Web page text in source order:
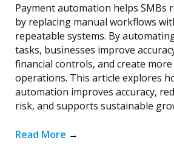
Payment automation helps SMBs
by replacing manual workflows
repeatable systems. By
tasks, businesses improve
financial controls, and create
operations. This article explores
automation improves accuracy,
risk, and supports sustainable
Read More →